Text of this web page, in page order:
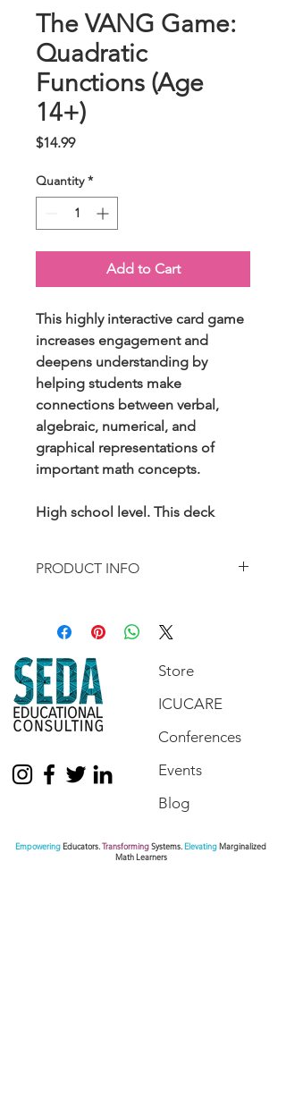
The VANG Game:
Quadratic
Functions (Age
14+)
$14.99Price
Quantity *
Add to Cart
This highly interactive card game
increases engagement and
deepens understanding by
helping students make
connections between verbal,
algebraic, numerical, and
graphical representations of
important math concepts.
High school level. This deck
PRODUCT INFO
50-card Playing Set
4 Information Cards
1 Answer Key/Instructions Sheet
Store
ICUCARE
Conferences
Events
Blog
EmpoweringEducators.TransformingSystems.ElevatingMarginalized
Math Learners